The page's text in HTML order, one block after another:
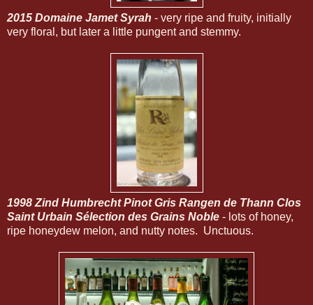
2015 Domaine Jamet Syrah - very ripe and fruity, initially
very floral, but later a little pungent and stemmy.
1998 Zind Humbrecht Pinot Gris Rangen de Thann Clos
Saint Urbain Sélection des Grains Noble - lots of honey,
ripe honeydew melon, and nutty notes. Unctuous.